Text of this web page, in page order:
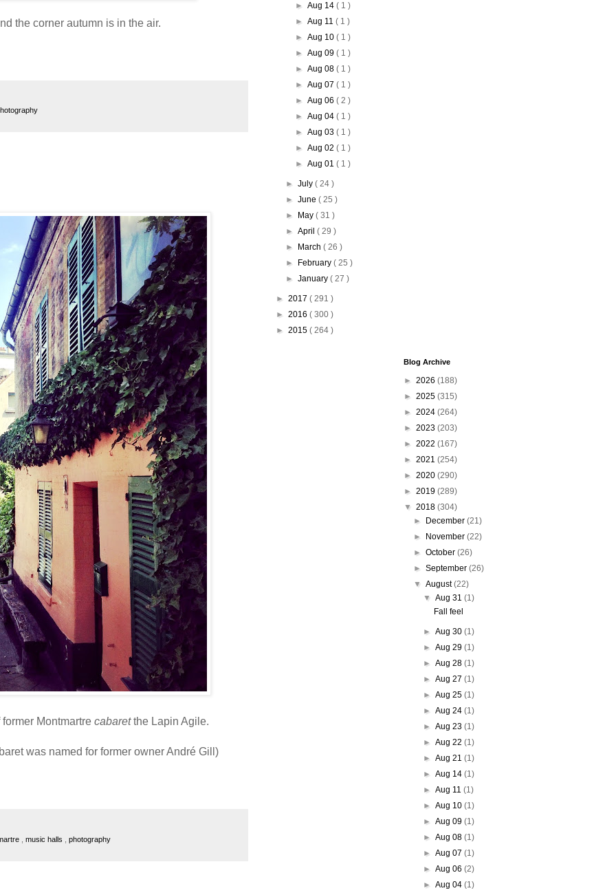
the corner autumn is in the air.
Montmartre cabaretthe Lapin Agile.
was named for former owner André Gill)
music halls
photography
►Aug 14( 1 )
►Aug 11( 1 )
►Aug 10( 1 )
►Aug 09( 1 )
►Aug 08( 1 )
►Aug 07( 1 )
►Aug 06( 2 )
►Aug 04( 1 )
►Aug 03( 1 )
►Aug 02( 1 )
►Aug 01( 1 )
► July ( 24 )
► June ( 25 )
►
May ( 31 )
► April ( 29 )
►
March ( 26 )
►
February ( 25 )
► January ( 27 )
► 2017 ( 291 )
► 2016 ( 300 )
► 2015 ( 264 )
Blog Archive
► 2026 (188)
► 2025 (315)
► 2024 (264)
► 2023 (203)
► 2022 (167)
► 2021 (254)
► 2020 (290)
► 2019 (289)
▼ 2018 (304)
►
December (21)
►
November (22)
► October (26)
► September (26)
▼ August(22)
▼Aug 31(1)
Fall feel
►Aug 30(1)
►Aug 29(1)
►Aug 28(1)
►Aug 27(1)
►Aug 25(1)
►Aug 24(1)
►Aug 23(1)
►Aug 22(1)
►Aug 21(1)
►Aug 14(1)
►Aug 11(1)
►Aug 10(1)
►Aug 09(1)
►Aug 08(1)
►Aug 07(1)
►Aug 06(2)
►Aug 04(1)